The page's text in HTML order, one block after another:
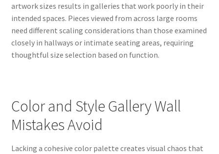
artwork sizes results in galleries that work poorly in their
intended spaces. Pieces viewed from across large rooms
need different scaling considerations than those examined
closely in hallways or intimate seating areas, requiring
thoughtful size selection based on function.
Color and Style Gallery Wall
Mistakes Avoid
Lacking a cohesive color palette creates visual chaos that